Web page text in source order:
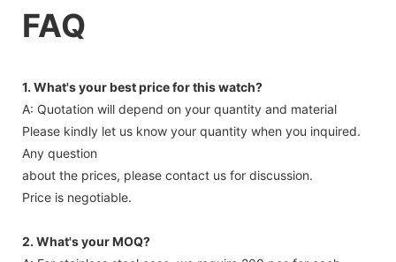
FAQ
1. What's your best price for this watch?
A: Quotation will depend on your quantity and material
Please kindly let us know your quantity when you inquired.
Any question
about the prices, please contact us for discussion.
Price is negotiable.
2. What's your MOQ?